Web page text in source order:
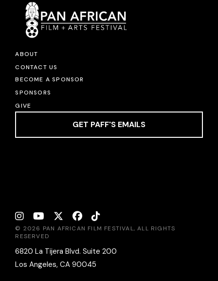
ABOUT
CONTACT US
BECOME A SPONSOR
SPONSORS
GIVE
GET PAFF'S EMAILS
© 2026 PAN AFRICAN FILM FESTIVAL, ALL RIGHTS
RESERVED
6820 La Tijera Blvd. Suite 200
Los Angeles, CA 90045